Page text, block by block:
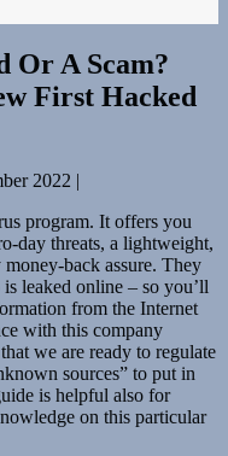
Or A Scam?
First Hacked
2022 |
program. It offers you
day threats, a lightweight,
money-back assure. They
leaked online – so you’ll
from the Internet
with this company
we are ready to regulate
sources” to put in
is helpful also for
on this particular